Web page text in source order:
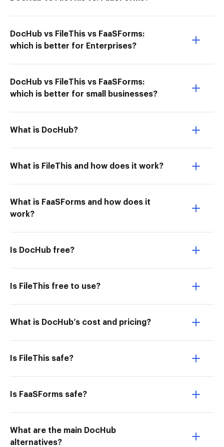
DocHub vs FileThis vs FaaSForms:
which is better for Enterprises?
DocHub vs FileThis vs FaaSForms:
which is better for small businesses?
What is DocHub?
What is FileThis and how does it work?
What is FaaSForms and how does it
work?
Is DocHub free?
Is FileThis free to use?
What is DocHub’s cost and pricing?
Is FileThis safe?
Is FaaSForms safe?
What are the main DocHub
alternatives?